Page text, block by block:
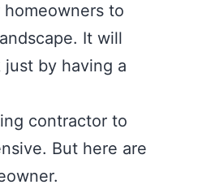
to
It will
by having a
contractor to
But here are